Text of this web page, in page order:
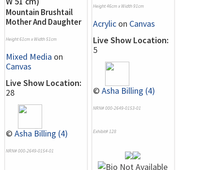
Mountain Brushtail
Mother And Daughter
Height 61cm x Width 51cm
Mixed Media on
Canvas
Live Show Location:
28
© Asha Billing (4)
NRN# 000-2649-0154-01
Height 46cm x Width 91cm
Acrylic on Canvas
Live Show Location:
5
© Asha Billing (4)
NRN# 000-2649-0153-01
Exhibit# 128